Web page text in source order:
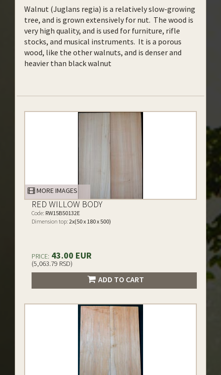
Walnut (Juglans regia) is a relatively slow-growing
tree, and is grown extensively for nut. The wood is
very high quality, and is used for furniture, rifle
stocks, and musical instruments. It is a porous
wood, like the other walnuts, and is denser and
heavier than black walnut
MORE IMAGES
RED WILLOW BODY
Code: RW15B50132E
Dimension top: 2x(50 x 180 x 500)
PRICE: 43.00 EUR
(5,063.79 RSD)
ADD TO CART